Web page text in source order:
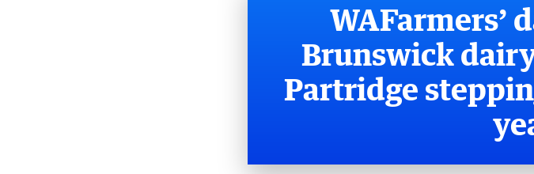
WAFarmers’
Brunswick
Partridge